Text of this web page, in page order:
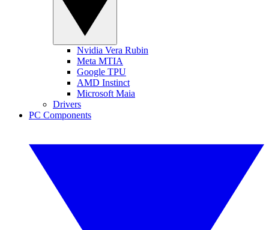
Nvidia Vera Rubin
Meta MTIA
Google TPU
AMD Instinct
Microsoft Maia
Drivers
PC Components